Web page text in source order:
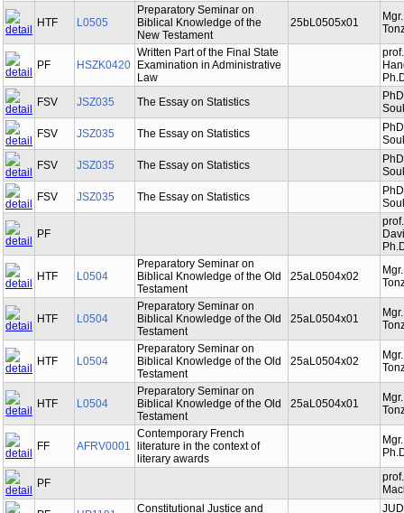
HTF L0505
Preparatory Seminar on
Biblical Knowledge of the
New Testament
25bL0505x01
PF HSZK0420
Written Part of the Final State
Examination in Administrative
Law
FSV
JSZ035 The Essay on Statistics
FSV
JSZ035 The Essay on Statistics
FSV
JSZ035 The Essay on Statistics
FSV
JSZ035 The Essay on Statistics
PF
HTF L0504
Preparatory Seminar on
Biblical Knowledge of the Old
Testament
25aL0504x02
HTF L0504
Preparatory Seminar on
Biblical Knowledge of the Old
Testament
25aL0504x01
HTF L0504
Preparatory Seminar on
Biblical Knowledge of the Old
Testament
25aL0504x02
HTF L0504
Preparatory Seminar on
Biblical Knowledge of the Old
Testament
25aL0504x01
FF AFRV0001
Contemporary French
literature in the context of
literary awards
PF
Constitutional Justice and